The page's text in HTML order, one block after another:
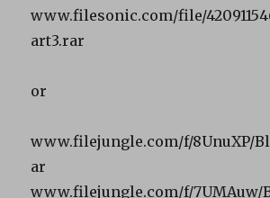
www.filesonic.com/file/
art3.rar
or
www.filejungle.com/f/8UnuXP/
ar
www.filejungle.com/f/7UMAuw/